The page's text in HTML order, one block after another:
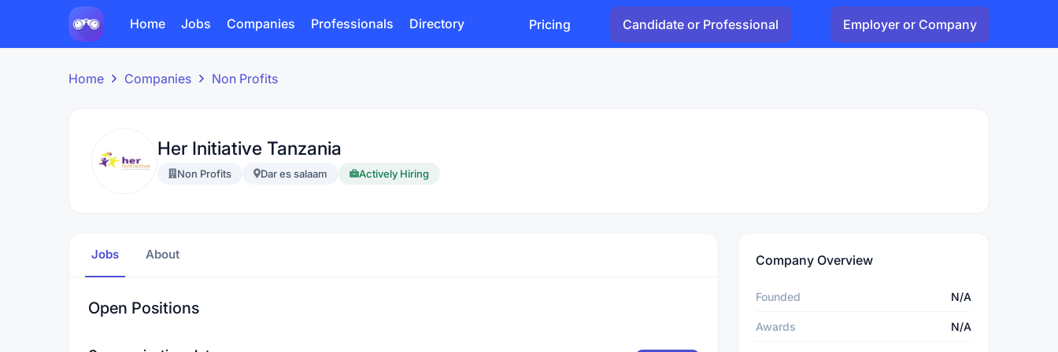
Home Jobs Companies Professionals Directory Pricing Candidate or Professional Employer or Company
Home Companies Non Profits
Her Initiative Tanzania
Non Profits Dar es salaam Actively Hiring
Jobs About
Open Positions
Company Overview
Founded N/A
Awards N/A